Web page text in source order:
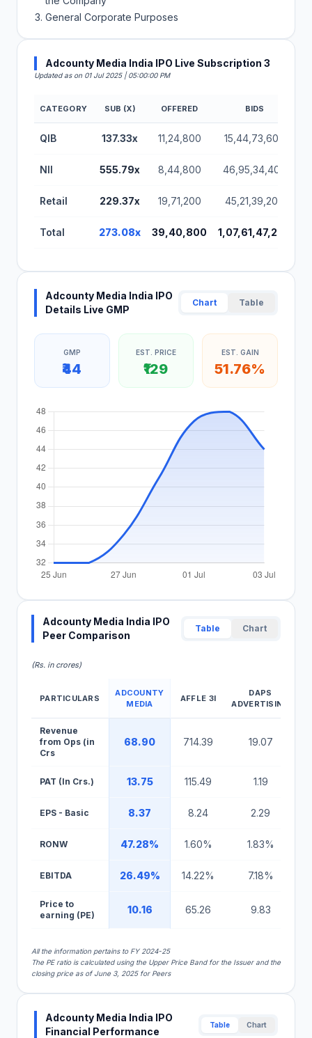
General Corporate Purposes
Adcounty Media India IPO Live Subscription 3
Updated as on 01 Jul 2025 | 05:00:00 PM
Adcounty Media India IPO Subscription Status (BSE
CATEGORY SUB (X) OFFERED BIDS
QIB 137.33x 11,24,800 15,44,73,600
NII 555.79x 8,44,800 46,95,34,400
Retail 229.37x 19,71,200 45,21,39,200
Total 273.08x 39,40,800 1,07,61,47,200
Adcounty Media India IPO
Details Live GMP
Chart Table
GMP
₹44
EST. PRICE
₹129
EST. GAIN
51.76%
Adcounty Media India IPO
Peer Comparison
Table Chart
(Rs. in crores)
PARTICULARS
ADCOUNTY
MEDIA
AFFLE 3I
DAPS
ADVERTISING
Revenue
from Ops (in
Crs
68.90 714.39 19.07
PAT (In Crs.) 13.75 115.49 1.19
EPS - Basic 8.37 8.24 2.29
RONW 47.28% 1.60% 1.83%
EBITDA 26.49% 14.22% 7.18%
Price to
earning (PE)
10.16 65.26 9.83
All the information pertains to FY 2024-25
The PE ratio is calculated using the Upper Price Band for the Issuer and the
closing price as of June 3, 2025 for Peers
Adcounty Media India IPO
Financial Performance
Table Chart